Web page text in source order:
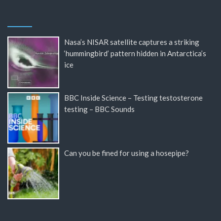
Nasa’s NISAR satellite captures a striking
‘hummingbird’ pattern hidden in Antarctica’s
ice
BBC Inside Science – Testing testosterone
testing – BBC Sounds
Can you be fined for using a hosepipe?